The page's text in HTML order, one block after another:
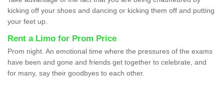
kicking off your shoes and dancing or kicking them off and putting
your feet up.
Rent a Limo for Prom Price
Prom night. An emotional time where the pressures of the exams
have been and gone and friends get together to celebrate, and
for many, say their goodbyes to each other.